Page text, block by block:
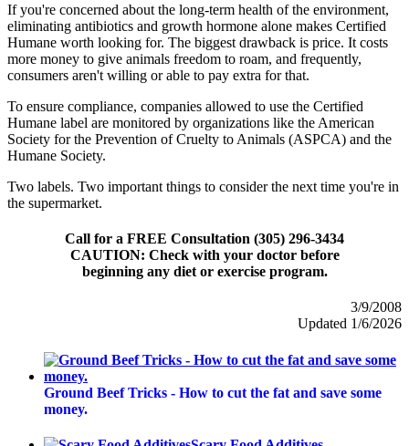
If you're concerned about the long-term health of the environment,
eliminating antibiotics and growth hormone alone makes Certified
Humane worth looking for. The biggest drawback is price. It costs
more money to give animals freedom to roam, and frequently,
consumers aren't willing or able to pay extra for that.
To ensure compliance, companies allowed to use the Certified
Humane label are monitored by organizations like the American
Society for the Prevention of Cruelty to Animals (ASPCA) and the
Humane Society.
Two labels. Two important things to consider the next time you're in
the supermarket.
Call for a FREE Consultation (305) 296-3434
CAUTION: Check with your doctor before
beginning any diet or exercise program.
3/9/2008
Updated 1/6/2026
Ground Beef Tricks - How to cut the fat and save some
money.